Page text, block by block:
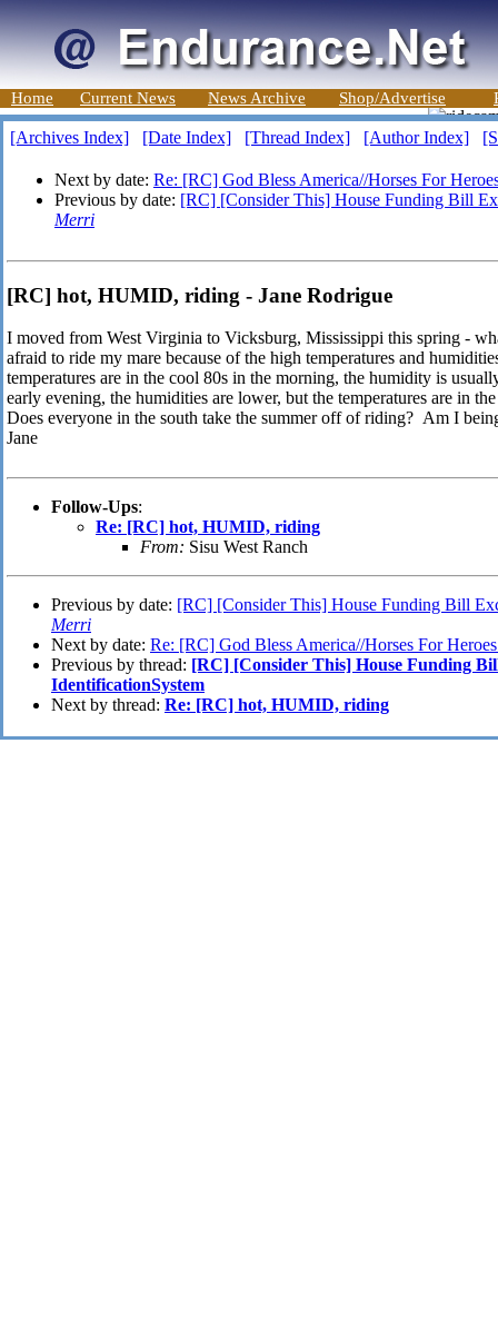
Home Current News News Archive Shop/Advertise
[Archives Index] [Date Index] [Thread Index] [Author Index]
Next by date: Re: [RC] God Bless America//Horses For
Previous by date: [RC] [Consider This] House Funding Bill
Merri
[RC] hot, HUMID, riding - Jane Rodrigue
I moved from West Virginia to Vicksburg, Mississippi this spring -
afraid to ride my mare because of the high temperatures and
temperatures are in the cool 80s in the morning, the humidity is
early evening, the humidities are lower, but the temperatures are in
Does everyone in the south take the summer off of riding? Am I
Jane
Follow-Ups:
Re: [RC] hot, HUMID, riding
From: Sisu West Ranch
Previous by date: [RC] [Consider This] House Funding Bill
Merri
Next by date: Re: [RC] God Bless America//Horses For
Previous by thread: [RC] [Consider This] House Funding
IdentificationSystem
Next by thread: Re: [RC] hot, HUMID, riding